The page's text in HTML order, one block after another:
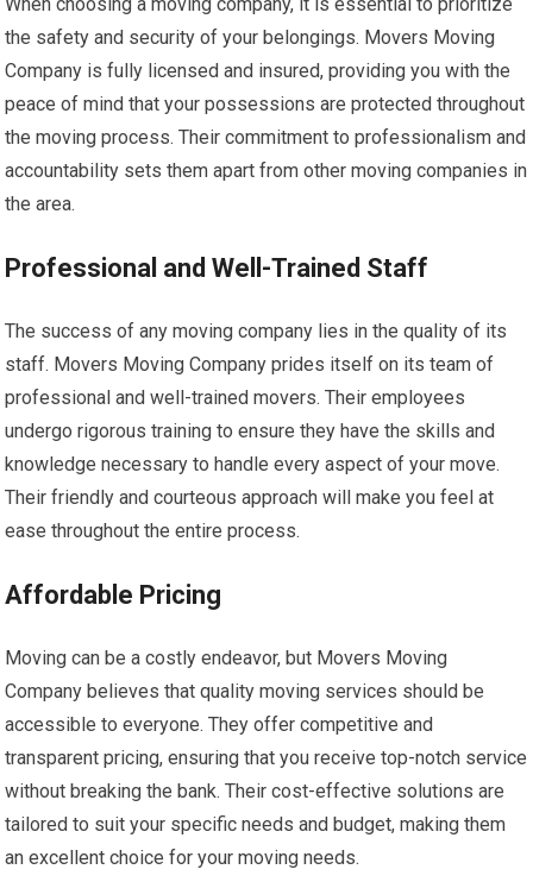
the safety and security of your belongings. Movers Moving
Company is fully licensed and insured, providing you with the
peace of mind that your possessions are protected throughout
the moving process. Their commitment to professionalism and
accountability sets them apart from other moving companies in
the area.
Professional and Well-Trained Staff
The success of any moving company lies in the quality of its
staff. Movers Moving Company prides itself on its team of
professional and well-trained movers. Their employees
undergo rigorous training to ensure they have the skills and
knowledge necessary to handle every aspect of your move.
Their friendly and courteous approach will make you feel at
ease throughout the entire process.
Affordable Pricing
Moving can be a costly endeavor, but Movers Moving
Company believes that quality moving services should be
accessible to everyone. They offer competitive and
transparent pricing, ensuring that you receive top-notch service
without breaking the bank. Their cost-effective solutions are
tailored to suit your specific needs and budget, making them
an excellent choice for your moving needs.